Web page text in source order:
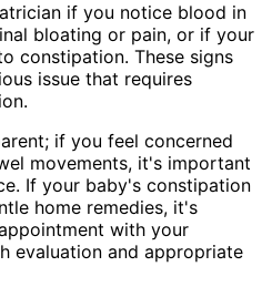
if you notice blood in
bloating or pain, or if your
constipation. These signs
issue that requires
if you feel concerned
movements, it's important
If your baby's constipation
home remedies, it's
with your
evaluation and appropriate